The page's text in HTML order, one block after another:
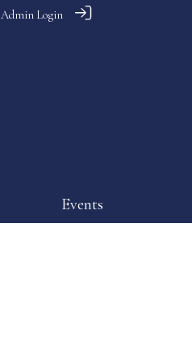
Admin Login
Events